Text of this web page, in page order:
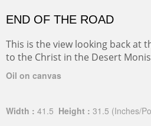
END OF THE ROAD
This is the view looking back at
to the Christ in the Desert
Oil on canvas
Width : 41.5 Height : 31.5 (Inches/